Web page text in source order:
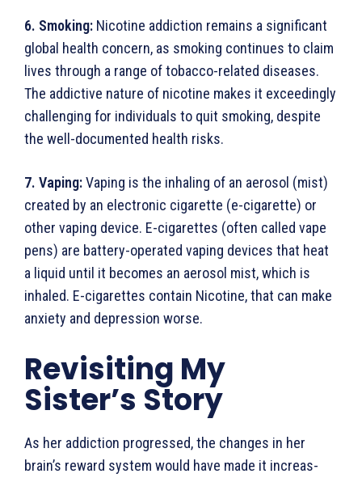
6. Smoking: Nicotine addiction remains a significant
global health concern, as smoking continues to claim
lives through a range of tobacco-related diseases.
The addictive nature of nicotine makes it exceedingly
challenging for individuals to quit smoking, despite
the well-documented health risks.
7. Vaping:Vaping is the inhaling of an aerosol (mist)
created by an electronic cigarette (e-cigarette) or
other vaping device. E-cigarettes (often called vape
pens) are battery-operated vaping devices that heat
a liquid until it becomes an aerosol mist, which is
inhaled. E-cigarettes contain Nicotine, that can make
anxiety and depression worse.
Revisiting My
Sister’s Story
As her addiction progressed, the changes in her
brain’s reward system would have made it increas­